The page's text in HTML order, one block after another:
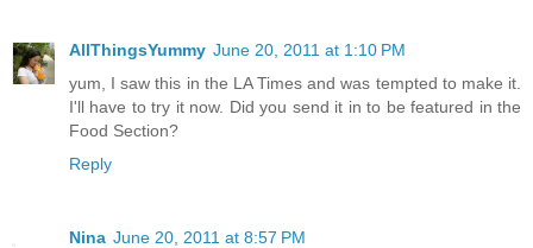
AllThingsYummy June 20, 2011 at 1:10 PM
yum, I saw this in the LA Times and was tempted to make it.
I'll have to try it now. Did you send it in to be featured in the
Food Section?
Reply
Nina June 20, 2011 at 8:57 PM